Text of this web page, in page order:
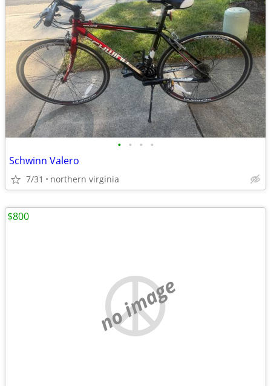
• • • •
Schwinn Valero
7/31 northern virginia
no image
$800